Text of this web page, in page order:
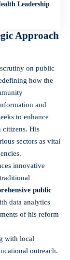
Leadership
Approach
on public
how the
and
to enhance
citizens. His
sectors as vital
innovative
public
data analytics
of his reform
with local
outreach.